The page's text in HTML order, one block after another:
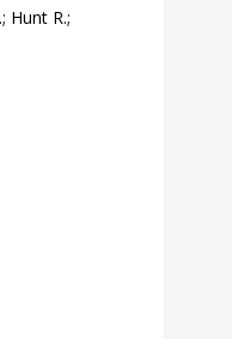
Hunt R.;